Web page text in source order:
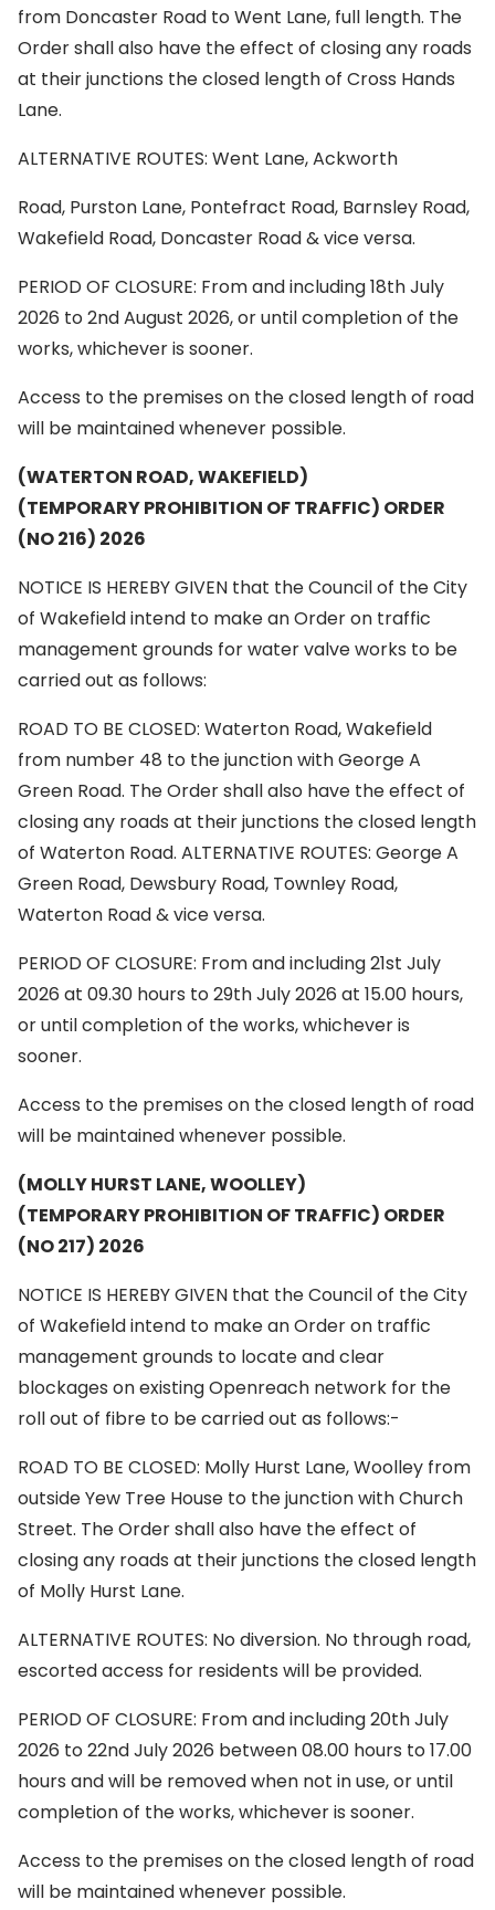
from Doncaster Road to Went Lane, full length. The
Order shall also have the effect of closing any roads
at their junctions the closed length of Cross Hands
Lane.
ALTERNATIVE ROUTES: Went Lane, Ackworth
Road, Purston Lane, Pontefract Road, Barnsley Road,
Wakefield Road, Doncaster Road & vice versa.
PERIOD OF CLOSURE: From and including 18th July
2026 to 2nd August 2026, or until completion of the
works, whichever is sooner.
Access to the premises on the closed length of road
will be maintained whenever possible.
(WATERTON ROAD, WAKEFIELD)
(TEMPORARY PROHIBITION OF TRAFFIC) ORDER
(NO 216) 2026
NOTICE IS HEREBY GIVEN that the Council of the City
of Wakefield intend to make an Order on traffic
management grounds for water valve works to be
carried out as follows:
ROAD TO BE CLOSED: Waterton Road, Wakefield
from number 48 to the junction with George A
Green Road. The Order shall also have the effect of
closing any roads at their junctions the closed length
of Waterton Road. ALTERNATIVE ROUTES: George A
Green Road, Dewsbury Road, Townley Road,
Waterton Road & vice versa.
PERIOD OF CLOSURE: From and including 21st July
2026 at 09.30 hours to 29th July 2026 at 15.00 hours,
or until completion of the works, whichever is
sooner.
Access to the premises on the closed length of road
will be maintained whenever possible.
(MOLLY HURST LANE, WOOLLEY)
(TEMPORARY PROHIBITION OF TRAFFIC) ORDER
(NO 217) 2026
NOTICE IS HEREBY GIVEN that the Council of the City
of Wakefield intend to make an Order on traffic
management grounds to locate and clear
blockages on existing Openreach network for the
roll out of fibre to be carried out as follows:-
ROAD TO BE CLOSED: Molly Hurst Lane, Woolley from
outside Yew Tree House to the junction with Church
Street. The Order shall also have the effect of
closing any roads at their junctions the closed length
of Molly Hurst Lane.
ALTERNATIVE ROUTES: No diversion. No through road,
escorted access for residents will be provided.
PERIOD OF CLOSURE: From and including 20th July
2026 to 22nd July 2026 between 08.00 hours to 17.00
hours and will be removed when not in use, or until
completion of the works, whichever is sooner.
Access to the premises on the closed length of road
will be maintained whenever possible.